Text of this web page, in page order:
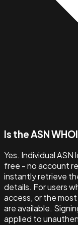
Is the ASN
Yes. Individual
free - no account
instantly retrieve
details. For users
access, or the
are available.
applied to